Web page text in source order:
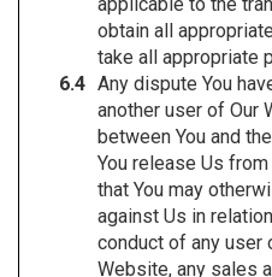
obtain all
take all appropriate
Any dispute You
another user of Our
between You and
You release Us
that You may
against Us in
conduct of any user
Website, any sales